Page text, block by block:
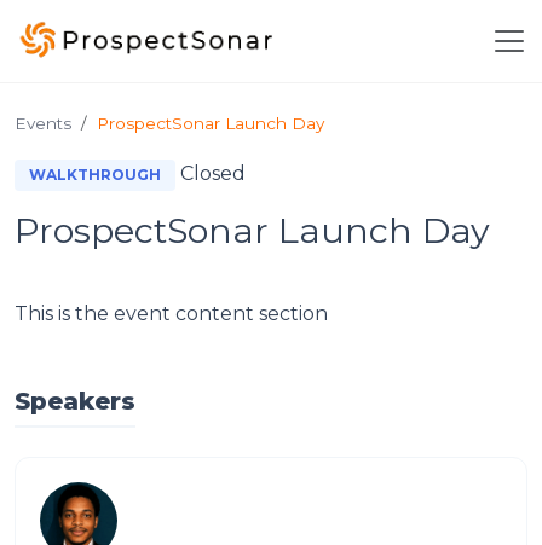
Events ProspectSonar Launch Day
WALKTHROUGH Closed
ProspectSonar Launch Day
This is the event content section
Speakers